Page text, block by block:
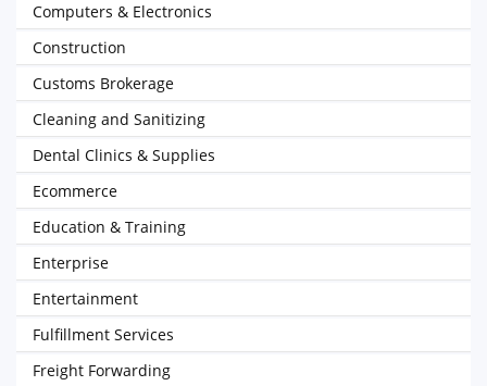
Computers & Electronics
Construction
Customs Brokerage
Cleaning and Sanitizing
Dental Clinics & Supplies
Ecommerce
Education & Training
Enterprise
Entertainment
Fulfillment Services
Freight Forwarding